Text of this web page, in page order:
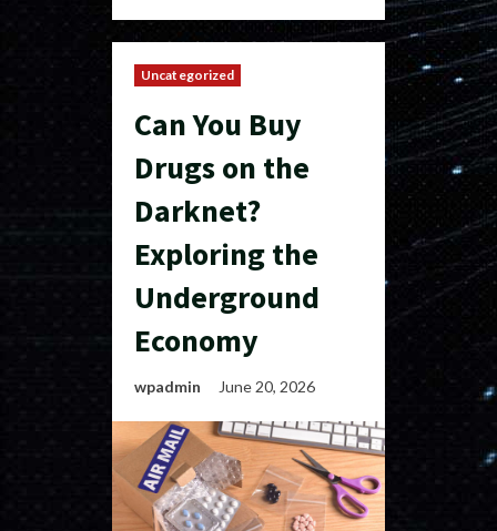
Uncategorized
Can You Buy
Drugs on the
Darknet?
Exploring the
Underground
Economy
wpadmin June 20, 2026